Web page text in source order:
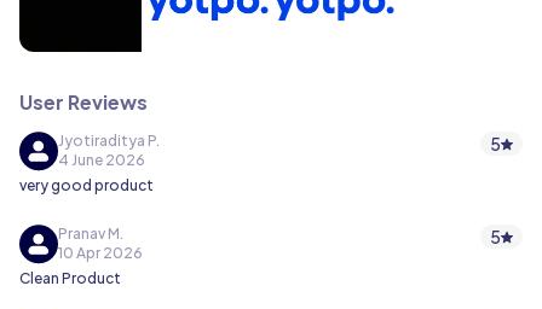
User Reviews
Jyotiraditya P.
4 June 2026
5
very good product
Pranav M.
10 Apr 2026
5
Clean Product